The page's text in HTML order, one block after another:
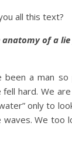
all this text?
anatomy of a
been a man
hard. We
only to
We too